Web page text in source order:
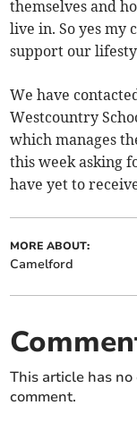
themselves and
live in. So yes
support our
We have
Westcountry
which manages
this week asking
have yet to
MORE ABOUT:
Camelford
This article has
comment.